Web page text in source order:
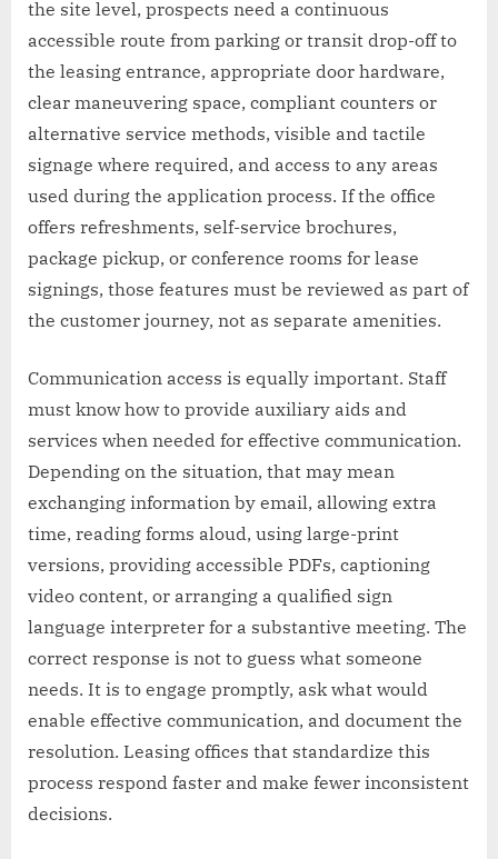
the site level, prospects need a continuous
accessible route from parking or transit drop-off to
the leasing entrance, appropriate door hardware,
clear maneuvering space, compliant counters or
alternative service methods, visible and tactile
signage where required, and access to any areas
used during the application process. If the office
offers refreshments, self-service brochures,
package pickup, or conference rooms for lease
signings, those features must be reviewed as part of
the customer journey, not as separate amenities.
Communication access is equally important. Staff
must know how to provide auxiliary aids and
services when needed for effective communication.
Depending on the situation, that may mean
exchanging information by email, allowing extra
time, reading forms aloud, using large-print
versions, providing accessible PDFs, captioning
video content, or arranging a qualified sign
language interpreter for a substantive meeting. The
correct response is not to guess what someone
needs. It is to engage promptly, ask what would
enable effective communication, and document the
resolution. Leasing offices that standardize this
process respond faster and make fewer inconsistent
decisions.